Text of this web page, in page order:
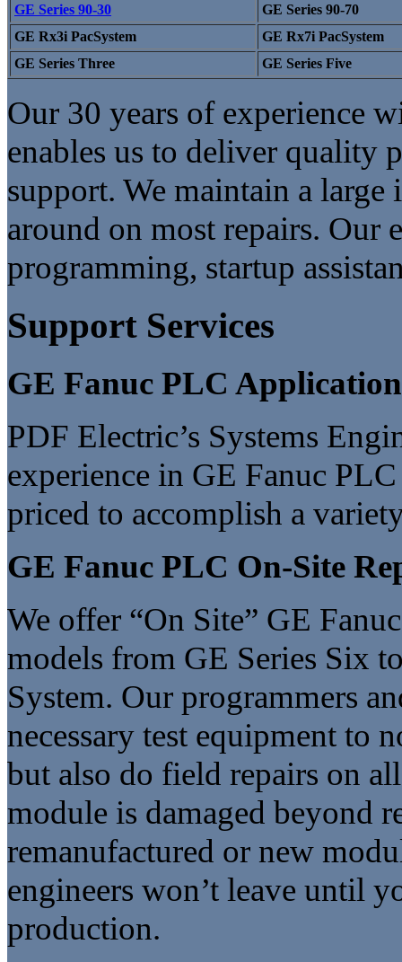
GE Series 90-30
GE Series 90-70
GE Rx3i PacSystem
GE Rx7i PacSystem
GE Series Three
GE Series Five
Our 30 years of experience
enables us to deliver quality
support. We maintain a
around on most repairs. Our
programming, startup
Support Services
GE Fanuc PLC
PDF Electric’s Systems
experience in GE Fanuc
priced to accomplish a
GE Fanuc PLC On-Site
We offer “On Site” GE
models from GE Series Six
System. Our programmers
necessary test equipment to
but also do field repairs on
module is damaged beyond
remanufactured or new
engineers won’t leave until
production.